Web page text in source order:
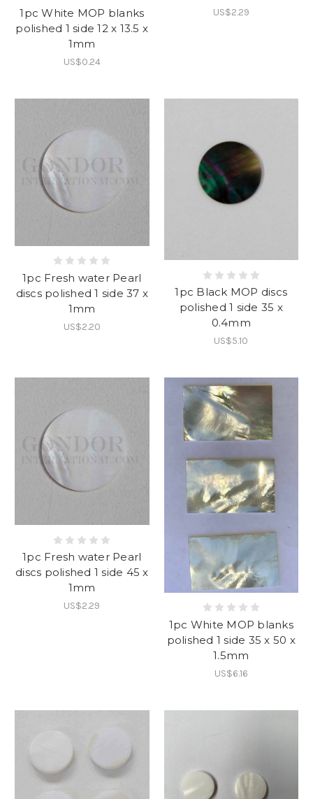
1pc White MOP blanks
polished 1 side 12 x 13.5 x
1mm
US$0.24
US$2.29
1pc Fresh water Pearl
discs polished 1 side 37 x
1mm
US$2.20
1pc Black MOP discs
polished 1 side 35 x
0.4mm
US$5.10
1pc Fresh water Pearl
discs polished 1 side 45 x
1mm
US$2.29
1pc White MOP blanks
polished 1 side 35 x 50 x
1.5mm
US$6.16